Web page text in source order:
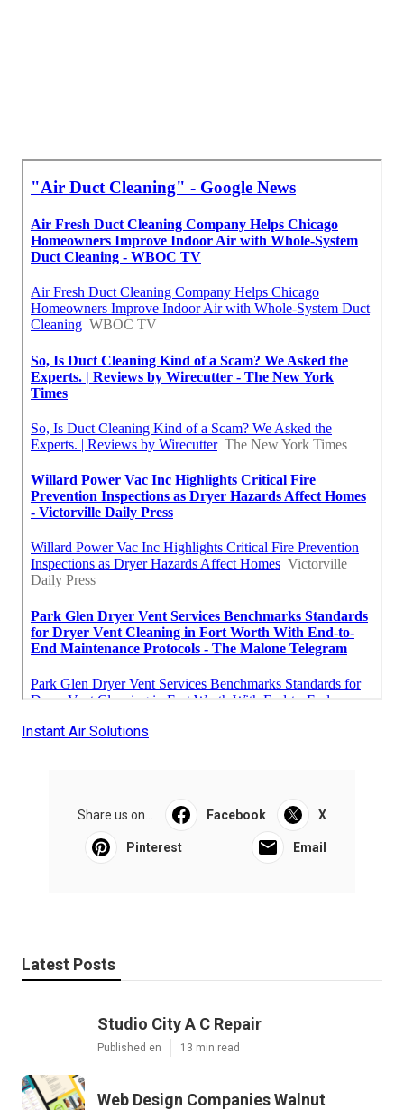
Instant Air Solutions
Share us on... Facebook X
Pinterest Email
Latest Posts
Studio City A C Repair
Published en 13 min read
Web Design Companies Walnut